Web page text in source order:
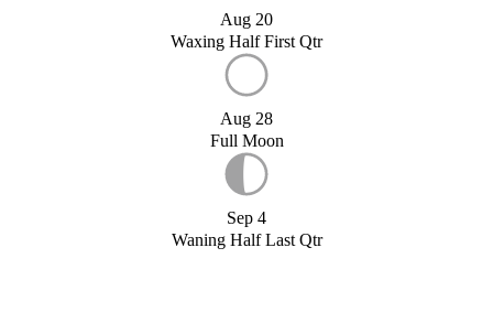
Aug 20
Waxing Half First Qtr
Aug 28
Full Moon
Sep 4
Waning Half Last Qtr